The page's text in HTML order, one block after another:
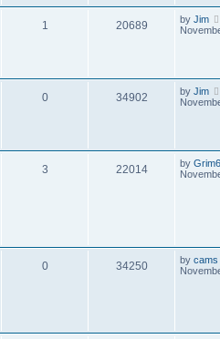
1 20689 by Jim
0 34902 by Jim
3 22014 by
0 34250 by cams